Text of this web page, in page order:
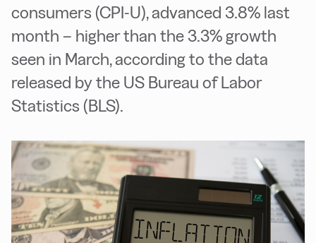
consumers (CPI-U), advanced 3.8% last
month – higher than the 3.3% growth
seen in March, according to the data
released by the US Bureau of Labor
Statistics (BLS).